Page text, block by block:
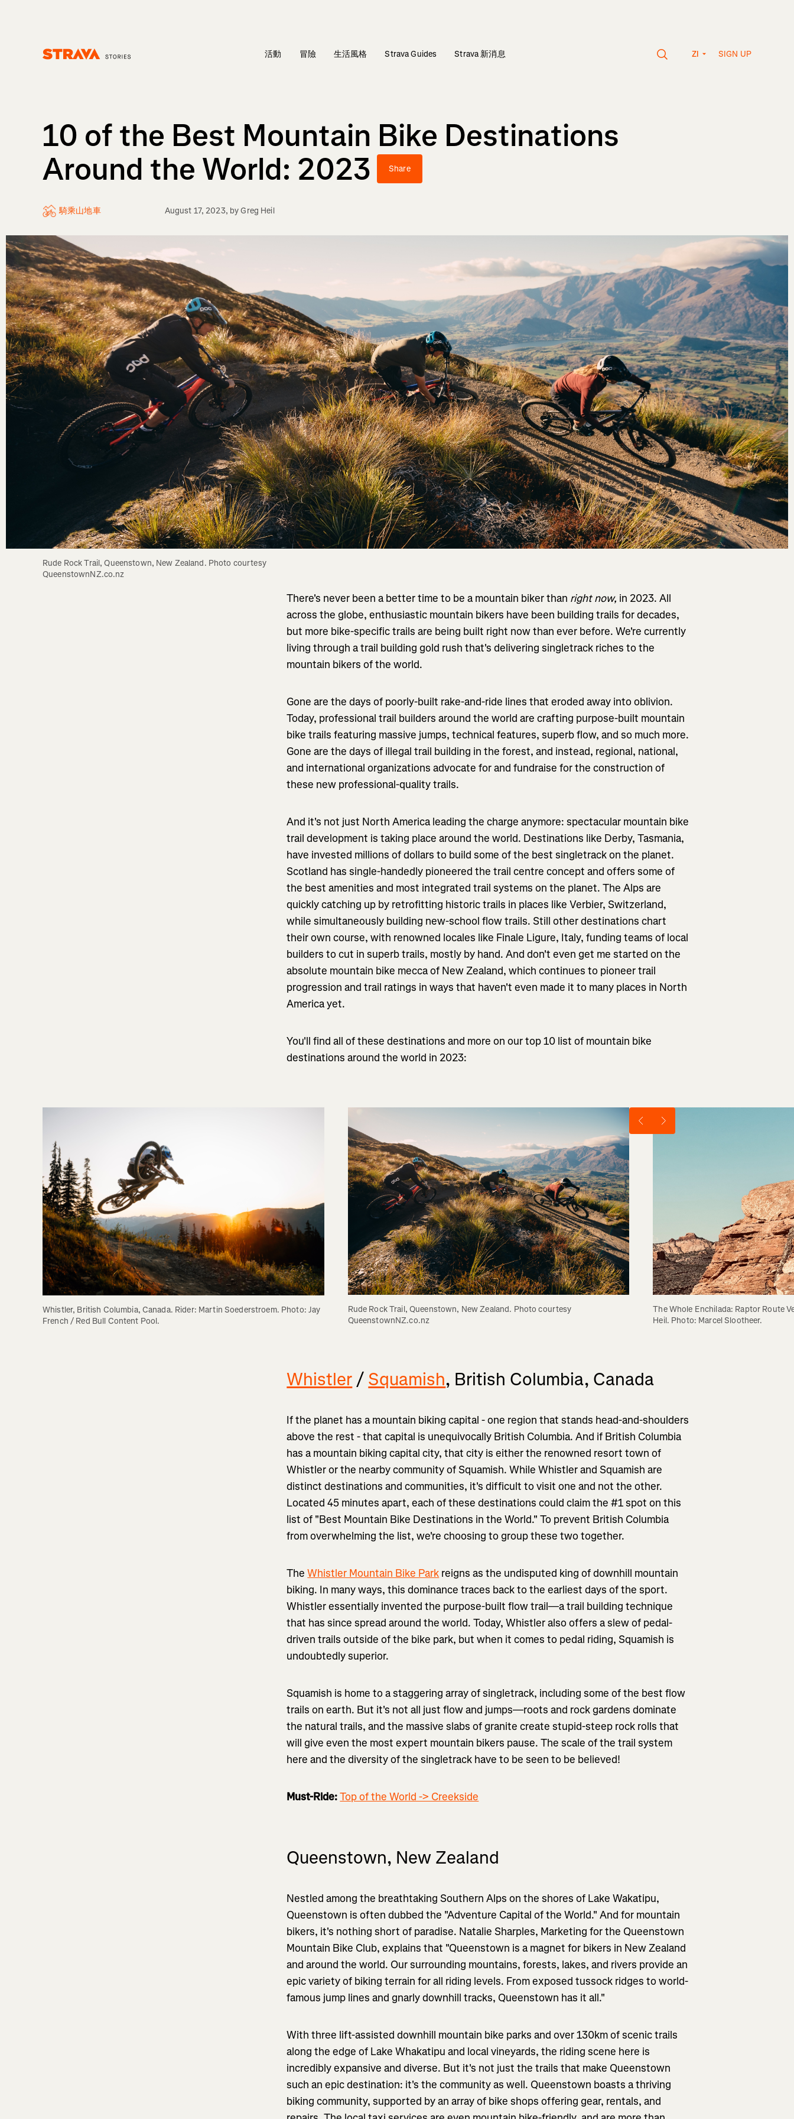
活動 冒險 生活風格 Strava Guides Strava 新消息 ZI SIGN UP
10 of the Best Mountain Bike Destinations
Around the World: 2023
Share
騎乘山地車 August 17, 2023, byGreg Heil
Rude Rock Trail, Queenstown, New Zealand. Photo courtesy
QueenstownNZ.co.nz
There's never been a better time to be a mountain biker than right now, in 2023. All
across the globe, enthusiastic mountain bikers have been building trails for decades,
but more bike-specific trails are being built right now than ever before. We're currently
living through a trail building gold rush that's delivering singletrack riches to the
mountain bikers of the world.
Gone are the days of poorly-built rake-and-ride lines that eroded away into oblivion.
Today, professional trail builders around the world are crafting purpose-built mountain
bike trails featuring massive jumps, technical features, superb flow, and so much more.
Gone are the days of illegal trail building in the forest, and instead, regional, national,
and international organizations advocate for and fundraise for the construction of
these new professional-quality trails.
And it's not just North America leading the charge anymore: spectacular mountain bike
trail development is taking place around the world. Destinations like Derby, Tasmania,
have invested millions of dollars to build some of the best singletrack on the planet.
Scotland has single-handedly pioneered the trail centre concept and offers some of
the best amenities and most integrated trail systems on the planet. The Alps are
quickly catching up by retrofitting historic trails in places like Verbier, Switzerland,
while simultaneously building new-school flow trails. Still other destinations chart
their own course, with renowned locales like Finale Ligure, Italy, funding teams of local
builders to cut in superb trails, mostly by hand. And don't even get me started on the
absolute mountain bike mecca of New Zealand, which continues to pioneer trail
progression and trail ratings in ways that haven't even made it to many places in North
America yet.
You'll find all of these destinations and more on our top 10 list of mountain bike
destinations around the world in 2023:
Whistler, British Columbia, Canada. Rider: Martin Soederstroem. Photo: Jay
French / Red Bull Content Pool.
Rude Rock Trail, Queenstown, New Zealand. Photo courtesy
QueenstownNZ.co.nz
The Whole Enchilada: Raptor Route
Heil. Photo: Marcel Slootheer.
Whistler / Squamish, British Columbia, Canada
If the planet has a mountain biking capital - one region that stands head-and-shoulders
above the rest - that capital is unequivocally British Columbia. And if British Columbia
has a mountain biking capital city, that city is either the renowned resort town of
Whistler or the nearby community of Squamish. While Whistler and Squamish are
distinct destinations and communities, it's difficult to visit one and not the other.
Located 45 minutes apart, each of these destinations could claim the #1 spot on this
list of "Best Mountain Bike Destinations in the World." To prevent British Columbia
from overwhelming the list, we're choosing to group these two together.
TheWhistler Mountain Bike Park reigns as the undisputed king of downhill mountain
biking. In many ways, this dominance traces back to the earliest days of the sport.
Whistler essentially invented the purpose-built flow trail—a trail building technique
that has since spread around the world. Today, Whistler also offers a slew of pedal-
driven trails outside of the bike park, but when it comes to pedal riding, Squamish is
undoubtedly superior.
Squamish is home to a staggering array of singletrack, including some of the best flow
trails on earth. But it's not all just flow and jumps—roots and rock gardens dominate
the natural trails, and the massive slabs of granite create stupid-steep rock rolls that
will give even the most expert mountain bikers pause. The scale of the trail system
here and the diversity of the singletrack have to be seen to be believed!
Must-Ride:Top of the World -> Creekside
Queenstown, New Zealand
Nestled among the breathtaking Southern Alps on the shores of Lake Wakatipu,
Queenstown is often dubbed the "Adventure Capital of the World." And for mountain
bikers, it's nothing short of paradise. Natalie Sharples, Marketing for the Queenstown
Mountain Bike Club, explains that "Queenstown is a magnet for bikers in New Zealand
and around the world. Our surrounding mountains, forests, lakes, and rivers provide an
epic variety of biking terrain for all riding levels. From exposed tussock ridges to world-
famous jump lines and gnarly downhill tracks, Queenstown has it all."
With three lift-assisted downhill mountain bike parks and over 130km of scenic trails
along the edge of Lake Whakatipu and local vineyards, the riding scene here is
incredibly expansive and diverse. But it's not just the trails that make Queenstown
such an epic destination: it's the community as well. Queenstown boasts a thriving
biking community, supported by an array of bike shops offering gear, rentals, and